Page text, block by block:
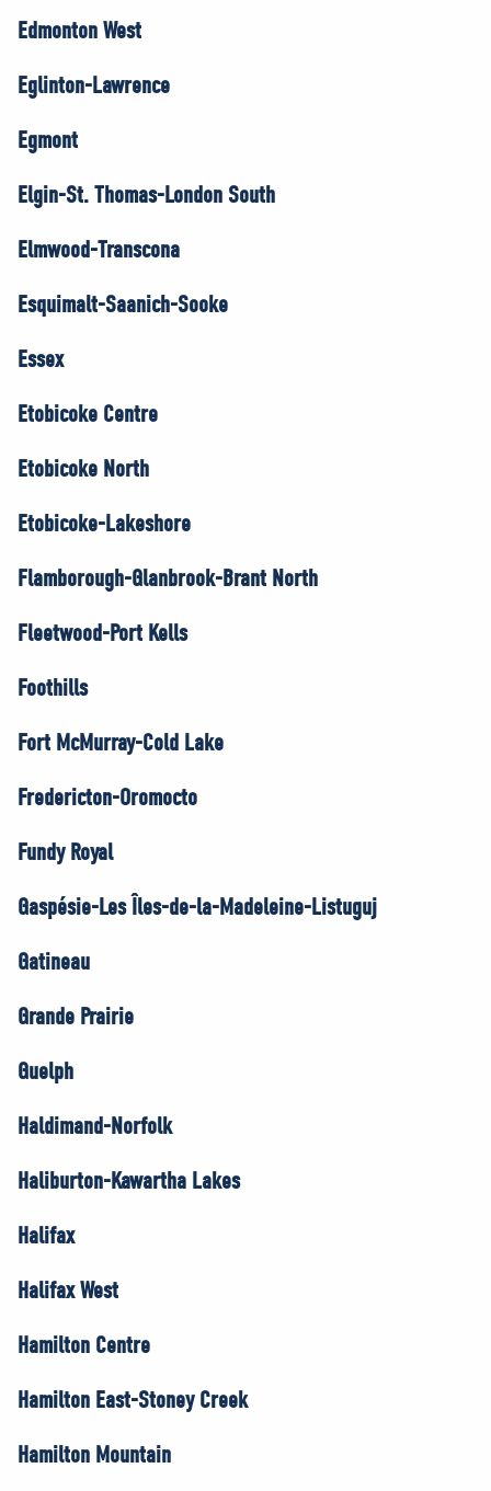
Edmonton West
Eglinton-Lawrence
Egmont
Elgin-St. Thomas-London South
Elmwood-Transcona
Esquimalt-Saanich-Sooke
Essex
Etobicoke Centre
Etobicoke North
Etobicoke-Lakeshore
Flamborough-Glanbrook-Brant North
Fleetwood-Port Kells
Foothills
Fort McMurray-Cold Lake
Fredericton-Oromocto
Fundy Royal
Gaspésie-Les Îles-de-la-Madeleine-Listuguj
Gatineau
Grande Prairie
Guelph
Haldimand-Norfolk
Haliburton-Kawartha Lakes
Halifax
Halifax West
Hamilton Centre
Hamilton East-Stoney Creek
Hamilton Mountain